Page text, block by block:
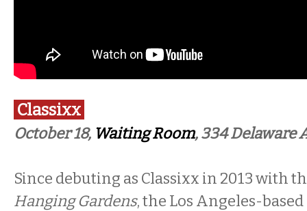
Classixx
October 18, Waiting Room, 334 Delaware
Since debuting as Classixx in 2013 with
Hanging Gardens, the Los Angeles-